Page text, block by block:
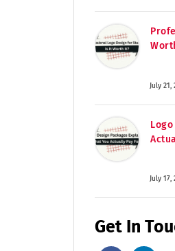
July 21,
July 17,
Get In